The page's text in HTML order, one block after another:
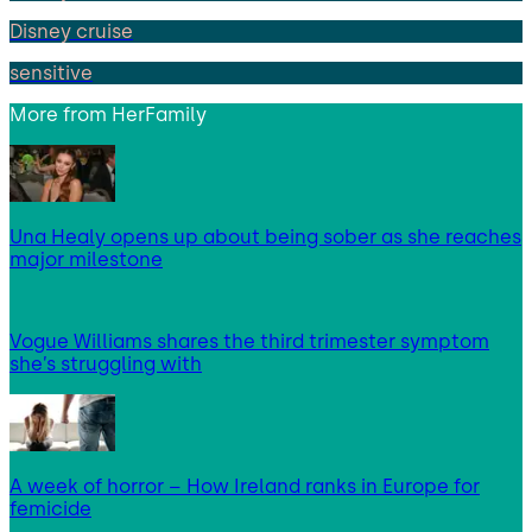
Disney cruise
sensitive
More from HerFamily
Una Healy opens up about being sober as she reaches
major milestone
Vogue Williams shares the third trimester symptom
she’s struggling with
A week of horror – How Ireland ranks in Europe for
femicide